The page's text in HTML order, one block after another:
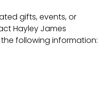
gifts, events, or
Hayley James
following information: